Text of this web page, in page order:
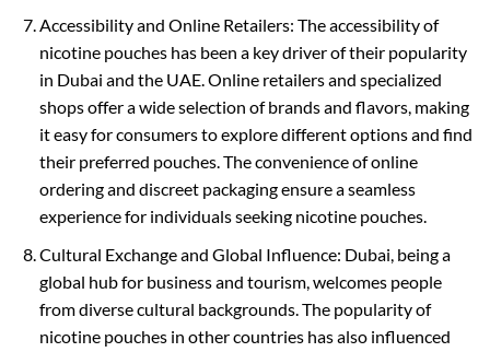
Accessibility and Online Retailers: The accessibility of
nicotine pouches has been a key driver of their popularity
in Dubai and the UAE. Online retailers and specialized
shops offer a wide selection of brands and flavors, making
it easy for consumers to explore different options and find
their preferred pouches. The convenience of online
ordering and discreet packaging ensure a seamless
experience for individuals seeking nicotine pouches.
Cultural Exchange and Global Influence: Dubai, being a
global hub for business and tourism, welcomes people
from diverse cultural backgrounds. The popularity of
nicotine pouches in other countries has also influenced